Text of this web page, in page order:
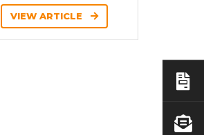
VIEW ARTICLE